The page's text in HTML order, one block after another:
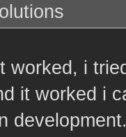
worked, i
it worked i